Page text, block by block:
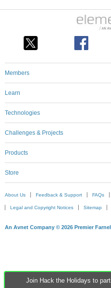
Join Hack the Holidays to
Members
Learn
Technologies
Challenges & Projects
Products
Store
About Us Feedback & Support FAQs
Legal and Copyright Notices Sitemap
An Avnet Company © 2026 Premier